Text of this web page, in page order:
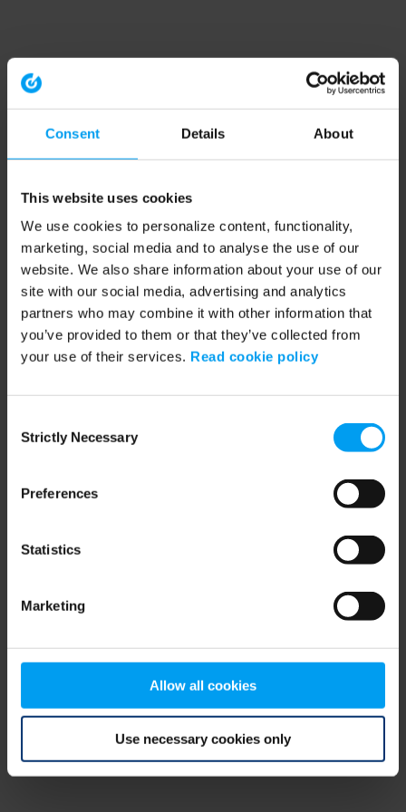
Consent Details About
This website uses cookies
We use cookies to personalize content, functionality,
marketing, social media and to analyse the use of our
website. We also share information about your use of our
site with our social media, advertising and analytics
partners who may combine it with other information that
you’ve provided to them or that they’ve collected from
your use of their services. Read cookie policy
Selection
Strictly Necessary
Preferences
Statistics
Marketing
Allow all cookies
Use necessary cookies only